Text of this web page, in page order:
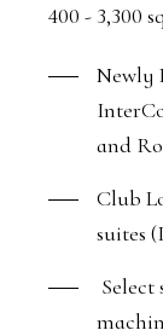
400 - 3,300
Newly
and
Club
suites